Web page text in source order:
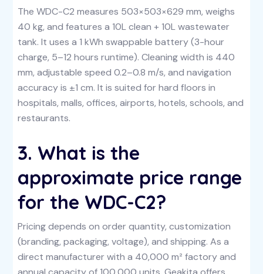
The WDC-C2 measures 503×503×629 mm, weighs
40 kg, and features a 10L clean + 10L wastewater
tank. It uses a 1 kWh swappable battery (3-hour
charge, 5–12 hours runtime). Cleaning width is 440
mm, adjustable speed 0.2–0.8 m/s, and navigation
accuracy is ±1 cm. It is suited for hard floors in
hospitals, malls, offices, airports, hotels, schools, and
restaurants.
3. What is the
approximate price range
for the WDC-C2?
Pricing depends on order quantity, customization
(branding, packaging, voltage), and shipping. As a
direct manufacturer with a 40,000 m² factory and